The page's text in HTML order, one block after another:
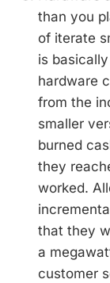
than you
of iterate
is
hardware
from the
smaller
burned
they
worked.
that they
a
customer